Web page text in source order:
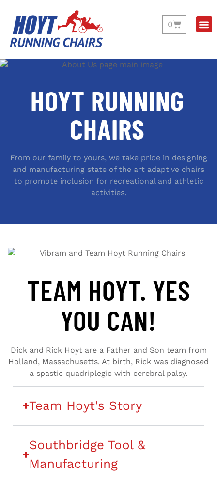
0
HOYT RUNNING
CHAIRS
From our family to yours, we take pride in designing
and manufacturing state of the art adaptive chairs
to promote inclusion for recreational and athletic
activities.
TEAM HOYT. YES
YOU CAN!
Dick and Rick Hoyt are a Father and Son team from
Holland, Massachusetts. At birth, Rick was diagnosed
a spastic quadriplegic with cerebral palsy.
Team Hoyt's Story
Southbridge Tool &
Manufacturing